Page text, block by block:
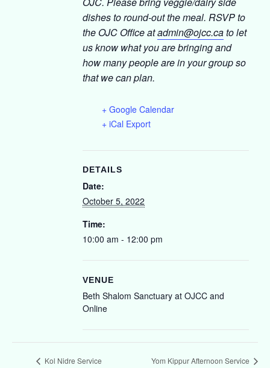
dishes to round-out the meal. RSVP to
the OJC Office atadmin@ojcc.cato let
us know what you are bringing and
how many people are in your group so
that we can plan.
+ Google Calendar
+ iCal Export
DETAILS
Date:
October 5, 2022
Time:
10:00 am - 12:00 pm
VENUE
Beth Shalom Sanctuary at OJCC and
Online
Kol Nidre Service Yom Kippur Afternoon Service